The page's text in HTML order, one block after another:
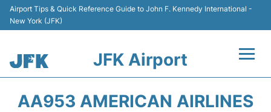
Airport Tips & Quick Reference Guide to John F. Kennedy International -
New York (JFK)
JFK Airport
AA953 AMERICAN AIRLINES